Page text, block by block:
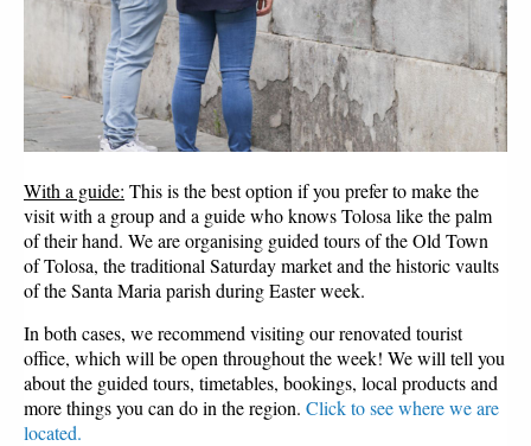
With a guide: This is the best option if you prefer to make the
visit with a group and a guide who knows Tolosa like the palm
of their hand. We are organising guided tours of the Old Town
of Tolosa, the traditional Saturday market and the historic vaults
of the Santa Maria parish during Easter week.
In both cases, we recommend visiting our renovated tourist
office, which will be open throughout the week! We will tell you
about the guided tours, timetables, bookings, local products and
more things you can do in the region. Click to see where we are
located.